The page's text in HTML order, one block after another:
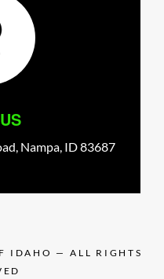
Nampa, ID83687
IDAHO — ALL RIGHTS